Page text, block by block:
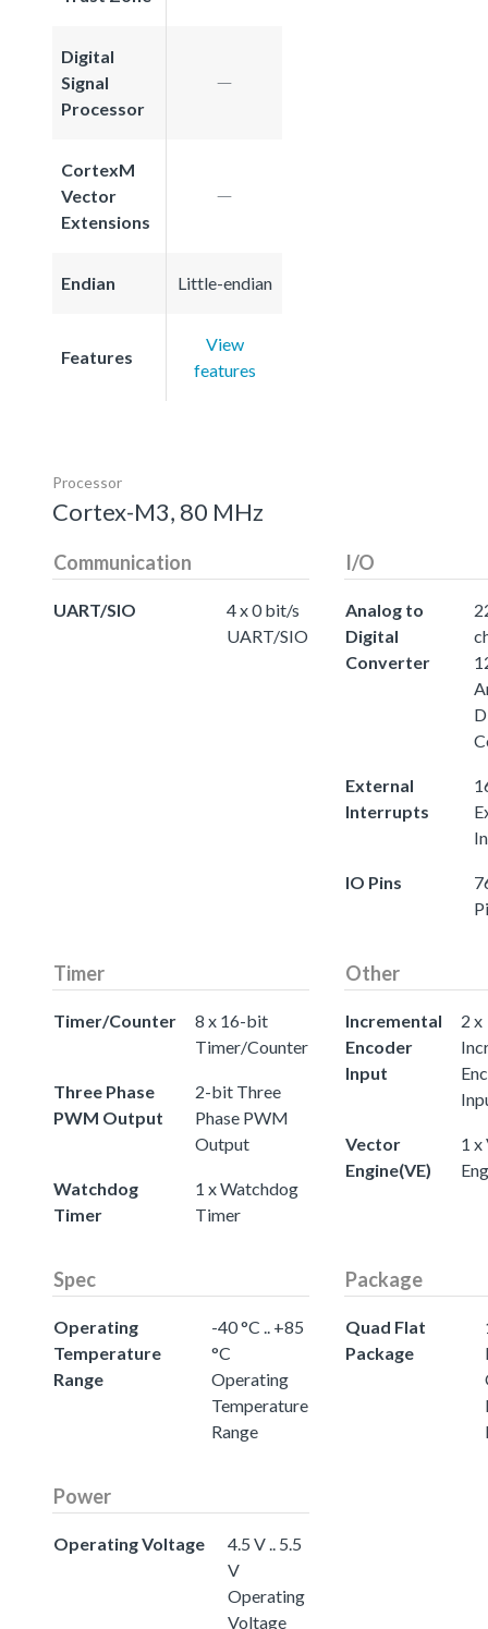
Digital
Signal
Processor
CortexM
Vector
Extensions
Endian Little-endian
Features
View
features
Processor
Cortex-M3, 80 MHz
Communication
UART/SIO
4 x 0 bit/s
UART/SIO
I/O
Analog to
Digital
Converter
External
Interrupts
IO Pins
Timer
Timer/Counter
8 x 16-bit
Timer/Counter
Three Phase
PWM Output
2-bit Three
Phase PWM
Output
Watchdog
Timer
1 x Watchdog
Timer
Other
Incremental
Encoder
Input
2 x
Vector
Engine(VE)
1 x
Spec
Operating
Temperature
Range
-40 °C .. +85
°C
Operating
Temperature
Range
Package
Quad Flat
Package
Power
Operating Voltage
4.5 V .. 5.5
V
Operating
Voltage